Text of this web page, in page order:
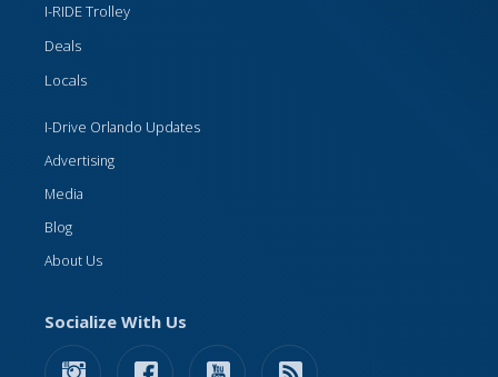
I-RIDE Trolley
Deals
Locals
I-Drive Orlando Updates
Advertising
Media
Blog
About Us
Socialize With Us